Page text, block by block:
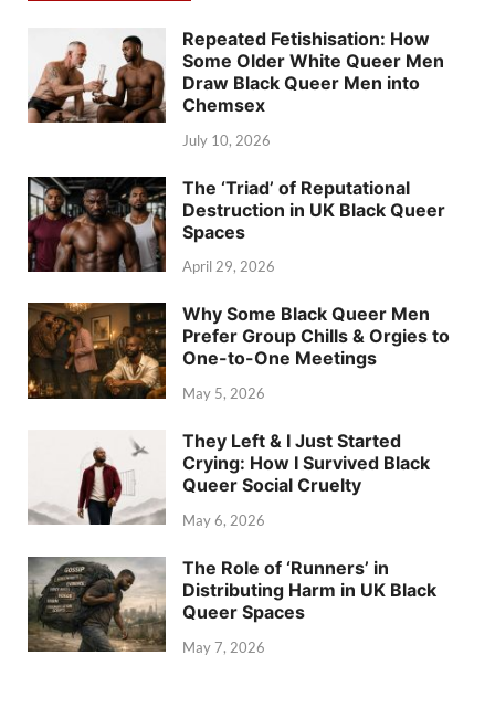
Repeated Fetishisation: How
Some Older White Queer Men
Draw Black Queer Men into
Chemsex
July 10, 2026
The ‘Triad’ of Reputational
Destruction in UK Black Queer
Spaces
April 29, 2026
Why Some Black Queer Men
Prefer Group Chills & Orgies to
One-to-One Meetings
May 5, 2026
They Left & I Just Started
Crying: How I Survived Black
Queer Social Cruelty
May 6, 2026
The Role of ‘Runners’ in
Distributing Harm in UK Black
Queer Spaces
May 7, 2026